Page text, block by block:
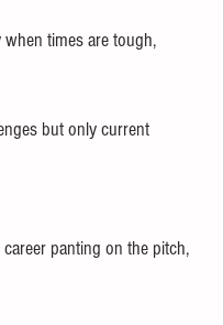
times are tough,
but only current
panting on the pitch,